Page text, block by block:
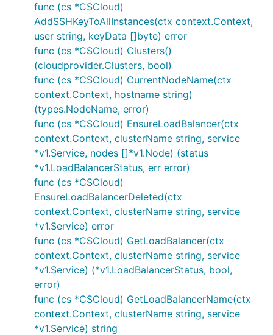
func (cs *CSCloud)
AddSSHKeyToAllInstances(ctx context.Context,
user string, keyData []byte) error
func (cs *CSCloud) Clusters()
(cloudprovider.Clusters, bool)
func (cs *CSCloud) CurrentNodeName(ctx
context.Context, hostname string)
(types.NodeName, error)
func (cs *CSCloud) EnsureLoadBalancer(ctx
context.Context, clusterName string, service
*v1.Service, nodes []*v1.Node) (status
*v1.LoadBalancerStatus, err error)
func (cs *CSCloud)
EnsureLoadBalancerDeleted(ctx
context.Context, clusterName string, service
*v1.Service) error
func (cs *CSCloud) GetLoadBalancer(ctx
context.Context, clusterName string, service
*v1.Service) (*v1.LoadBalancerStatus, bool,
error)
func (cs *CSCloud) GetLoadBalancerName(ctx
context.Context, clusterName string, service
*v1.Service) string